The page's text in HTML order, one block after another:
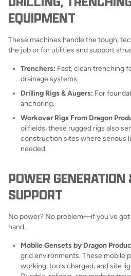
EQUIPMENT
These machines handle the tough,
the job or for utilities and support
Trenchers: Fast, clean trenching
drainage systems.
Drilling Rigs & Augers: For
anchoring.
Workover Rigs From Dragon
oilfields, these rugged rigs also
construction sites where serious
needed.
POWER GENERATION
SUPPORT
No power? No problem—if you've
hand.
Mobile Gensets by Dragon
grid environments. These mobile
working, tools charged, and site